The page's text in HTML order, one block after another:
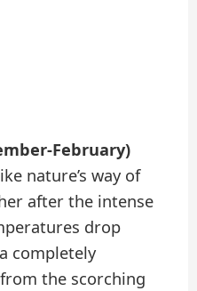
February)
nature’s way of
after the intense
drop
completely
the scorching